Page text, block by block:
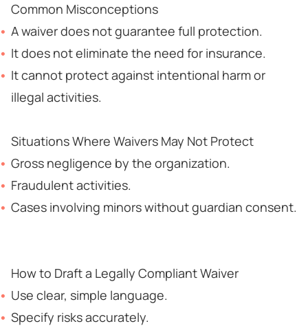
Common Misconceptions
A waiver does not guarantee full protection.
It does not eliminate the need for insurance.
It cannot protect against intentional harm or
illegal activities.
Situations Where Waivers May Not Protect
Gross negligence by the organization.
Fraudulent activities.
Cases involving minors without guardian consent.
How to Draft a Legally Compliant Waiver
Use clear, simple language.
Specify risks accurately.